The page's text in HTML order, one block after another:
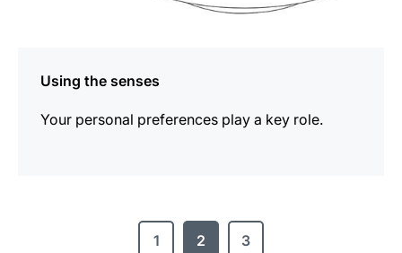
Using the senses
Your personal preferences play a key role.
1 2 3